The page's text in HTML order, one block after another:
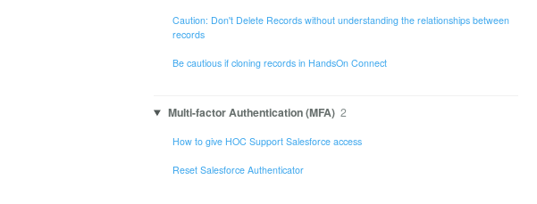
Caution: Don't Delete Records without understanding the relationships between
records
Be cautious if cloning records in HandsOn Connect
Multi-factor Authentication (MFA) 2
How to give HOC Support Salesforce access
Reset Salesforce Authenticator